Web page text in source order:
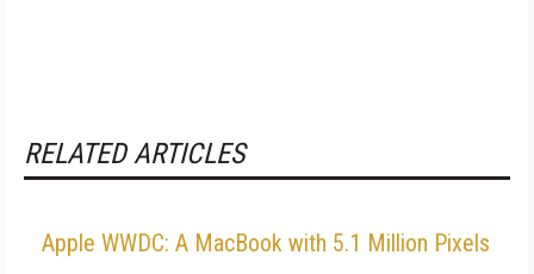
RELATED ARTICLES
Apple WWDC: A MacBook with 5.1 Million Pixels